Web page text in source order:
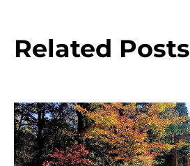
Related Posts